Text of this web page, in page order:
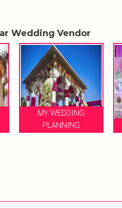
Wedding Vendor
MY WEDDING
PLANNING